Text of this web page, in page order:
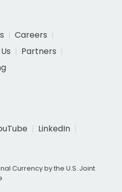
Careers
Partners
LinkedIn
Currency by the U.S. Joint